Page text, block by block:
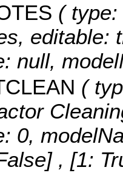
( type:
editable:
null,
(
0,
, [1: